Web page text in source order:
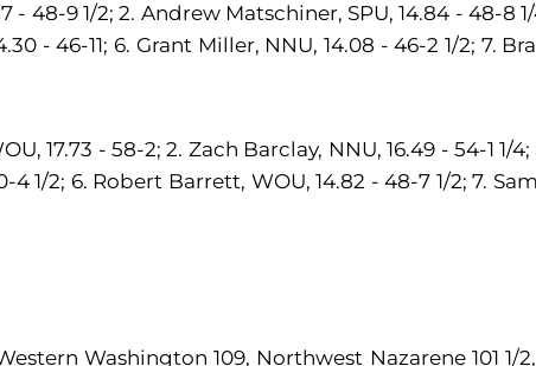
- 48-9 1/2; 2. Andrew Matschiner, SPU, 14.84 - 48-8
- 46-11; 6. Grant Miller, NNU, 14.08 - 46-2 1/2; 7.
17.73 - 58-2; 2. Zach Barclay, NNU, 16.49 - 54-1 1/
4 1/2; 6. Robert Barrett, WOU, 14.82 - 48-7 1/2; 7.
Washington 109, Northwest Nazarene 101